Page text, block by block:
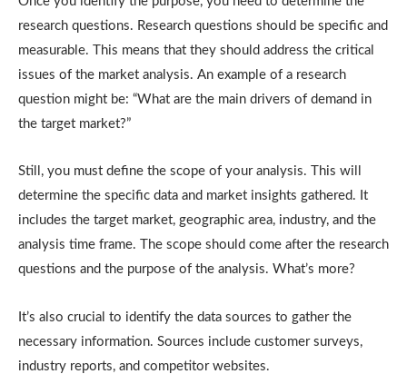
research questions. Research questions should be specific and
measurable. This means that they should address the critical
issues of the market analysis. An example of a research
question might be: “What are the main drivers of demand in
the target market?”
Still, you must define the scope of your analysis. This will
determine the specific data and market insights gathered. It
includes the target market, geographic area, industry, and the
analysis time frame. The scope should come after the research
questions and the purpose of the analysis. What’s more?
It’s also crucial to identify the data sources to gather the
necessary information. Sources include customer surveys,
industry reports, and competitor websites.